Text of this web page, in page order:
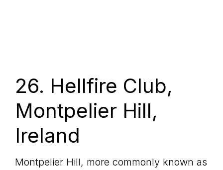
26. Hellfire Club,
Montpelier Hill,
Ireland
Montpelier Hill, more commonly known as